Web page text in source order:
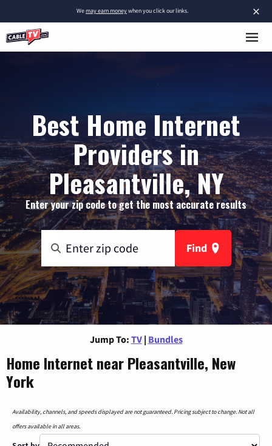
×
Wemay earn moneywhen you click our links.
Best Home Internet
Providers in
Pleasantville, NY
Enter your zip code to get the most accurate results
Find
Jump To: TV | Bundles
Home Internet near Pleasantville, New
York
Availability, channels, and speeds displayed are not guaranteed. Pricing subject to change. Not all
offers available in all areas.